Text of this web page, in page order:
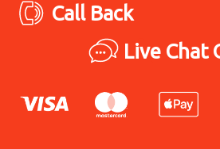
Call Back
Live Chat